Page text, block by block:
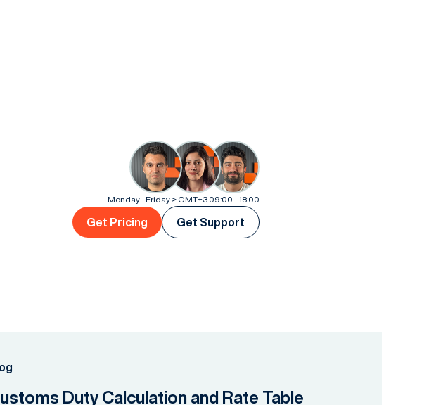
Monday - Friday > GMT+3 09:00 - 18:00
Get Pricing Get Support
Duty Calculation and Rate Table